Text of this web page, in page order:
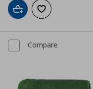
Add to cartAdd to wishlist
Compare